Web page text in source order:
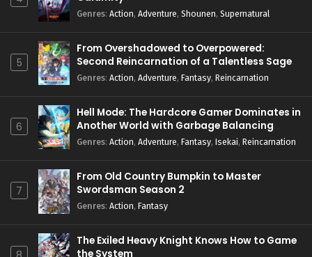
Genres: Action, Adventure, Shounen, Supernatural
5
From Overshadowed to Overpowered:
Second Reincarnation of a Talentless Sage
Genres: Action, Adventure, Fantasy, Reincarnation
6
Hell Mode: The Hardcore Gamer Dominates in
Another World with Garbage Balancing
Season 2
Genres: Action, Adventure, Fantasy, Isekai, Reincarnation
7
From Old Country Bumpkin to Master
Swordsman Season 2
Genres: Action, Fantasy
The Exiled Heavy Knight Knows How to Game
the System